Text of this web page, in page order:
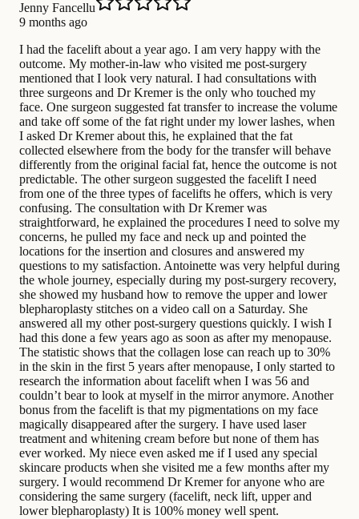
Jenny Fancellu
9 months ago
I had the facelift about a year ago. I am very happy with the
outcome. My mother-in-law who visited me post-surgery
mentioned that I look very natural. I had consultations with
three surgeons and Dr Kremer is the only who touched my
face. One surgeon suggested fat transfer to increase the volume
and take off some of the fat right under my lower lashes, when
I asked Dr Kremer about this, he explained that the fat
collected elsewhere from the body for the transfer will behave
differently from the original facial fat, hence the outcome is not
predictable. The other surgeon suggested the facelift I need
from one of the three types of facelifts he offers, which is very
confusing. The consultation with Dr Kremer was
straightforward, he explained the procedures I need to solve my
concerns, he pulled my face and neck up and pointed the
locations for the insertion and closures and answered my
questions to my satisfaction. Antoinette was very helpful during
the whole journey, especially during my post-surgery recovery,
she showed my husband how to remove the upper and lower
blepharoplasty stitches on a video call on a Saturday. She
answered all my other post-surgery questions quickly. I wish I
had this done a few years ago as soon as after my menopause.
The statistic shows that the collagen lose can reach up to 30%
in the skin in the first 5 years after menopause, I only started to
research the information about facelift when I was 56 and
couldn’t bear to look at myself in the mirror anymore. Another
bonus from the facelift is that my pigmentations on my face
magically disappeared after the surgery. I have used laser
treatment and whitening cream before but none of them has
ever worked. My niece even asked me if I used any special
skincare products when she visited me a few months after my
surgery. I would recommend Dr Kremer for anyone who are
considering the same surgery (facelift, neck lift, upper and
lower blepharoplasty) It is 100% money well spent.